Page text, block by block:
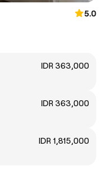
5.0
IDR 363,000
IDR 363,000
IDR 1,815,000